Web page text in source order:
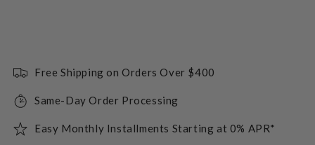
Free Shipping on Orders Over $400
Same-Day Order Processing
Easy Monthly Installments Starting at 0% APR*